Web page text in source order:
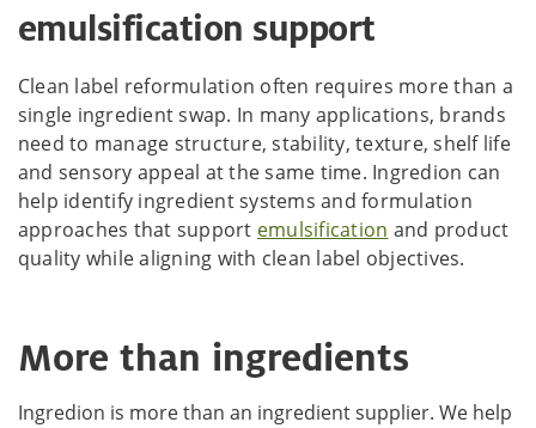
emulsification support
Clean label reformulation often requires more than a
single ingredient swap. In many applications, brands
need to manage structure, stability, texture, shelf life
and sensory appeal at the same time. Ingredion can
help identify ingredient systems and formulation
approaches that support emulsification and product
quality while aligning with clean label objectives.
More than ingredients
Ingredion is more than an ingredient supplier. We help